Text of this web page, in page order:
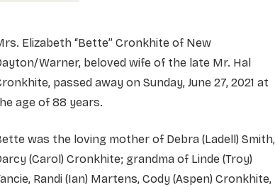
Elizabeth “Bette” Cronkhite of New
Warner, beloved wife of the late Mr. Hal
passed away on Sunday, June 27, 2021 at
age of 88 years.
was the loving mother of Debra (Ladell) Smith,
(Carol) Cronkhite; grandma of Linde (Troy)
Randi (Ian) Martens, Cody (Aspen) Cronkhite,